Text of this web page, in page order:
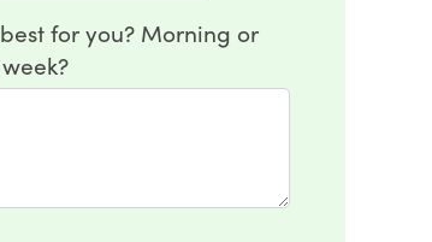
for you? Morning or